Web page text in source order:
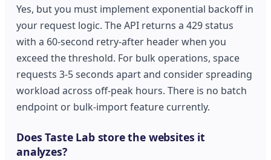
Yes, but you must implement exponential backoff in
your request logic. The API returns a 429 status
with a 60-second retry-after header when you
exceed the threshold. For bulk operations, space
requests 3-5 seconds apart and consider spreading
workload across off-peak hours. There is no batch
endpoint or bulk-import feature currently.
Does Taste Lab store the websites it
analyzes?